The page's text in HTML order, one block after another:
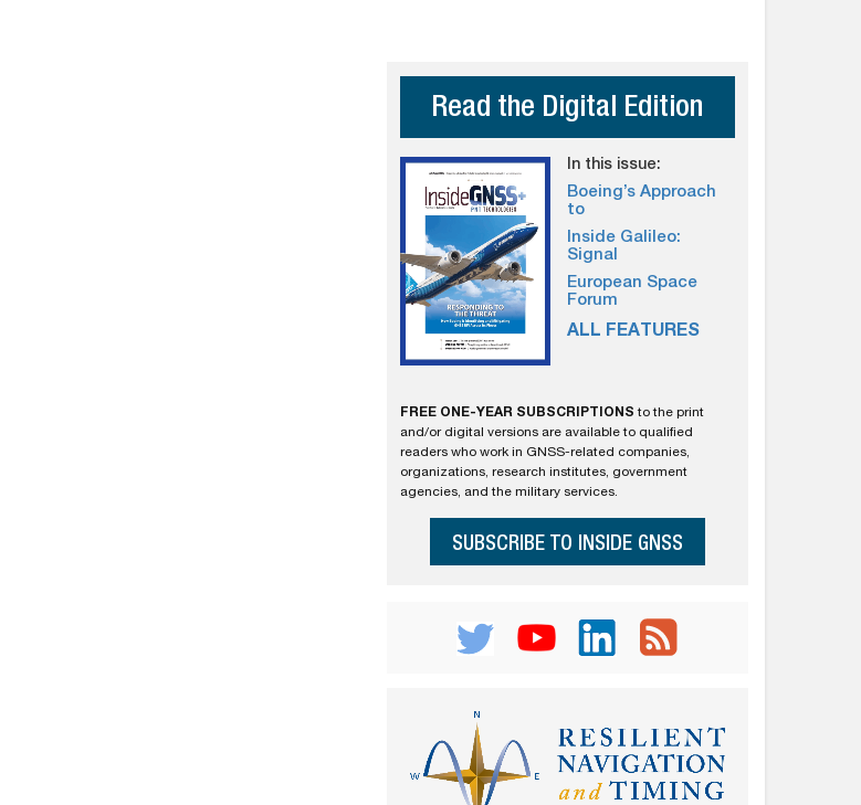
Read the Digital Edition
In this issue:
Boeing’s Approach
to
Inside Galileo:
Signal
European Space
Forum
ALL FEATURES
FREE ONE-YEAR SUBSCRIPTIONS to the print
and/or digital versions are available to qualified
readers who work in GNSS-related companies,
organizations, research institutes, government
agencies, and the military services.
SUBSCRIBE TO INSIDE GNSS